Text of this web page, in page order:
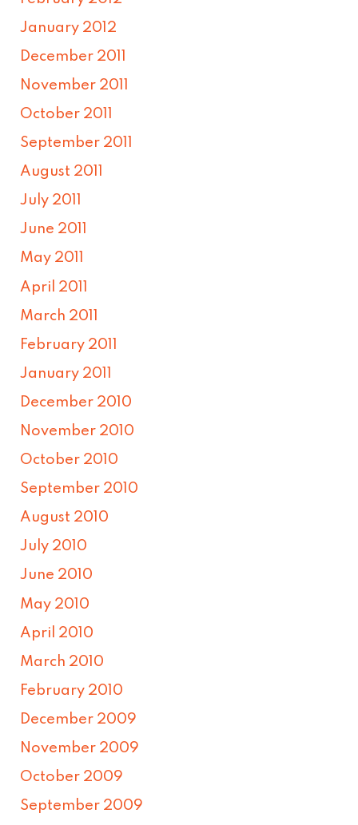
January 2012
December 2011
November 2011
October 2011
September 2011
August 2011
July 2011
June 2011
May 2011
April 2011
March 2011
February 2011
January 2011
December 2010
November 2010
October 2010
September 2010
August 2010
July 2010
June 2010
May 2010
April 2010
March 2010
February 2010
December 2009
November 2009
October 2009
September 2009